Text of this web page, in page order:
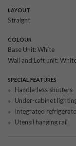
LAYOUT
Straight
COLOUR
Base Unit: White
Wall and Loft unit:
SPECIAL FEATURES
Handle-less shutters
Under-cabinet
Integrated
Utensil hanging rail